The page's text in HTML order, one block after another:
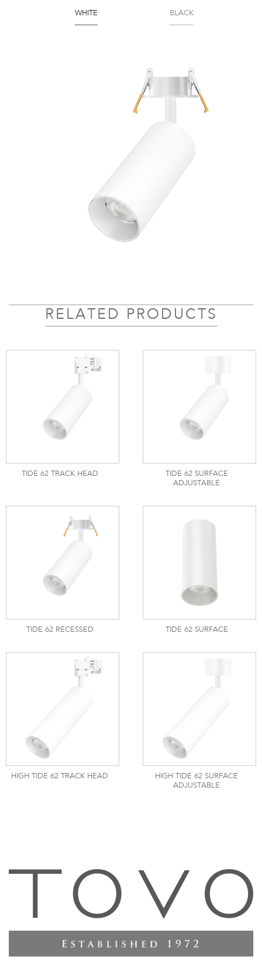
WHITE BLACK
RELATED PRODUCTS
TIDE 62 TRACK HEAD
TIDE 62 SURFACE
ADJUSTABLE
TIDE 62 RECESSED TIDE 62 SURFACE
HIGH TIDE 62 TRACK HEAD
HIGH TIDE 62 SURFACE
ADJUSTABLE